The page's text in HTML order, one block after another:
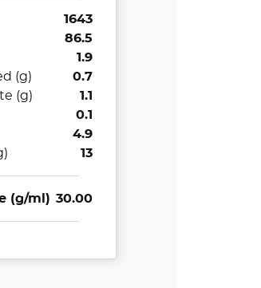
1643
86.5
1.9
(g)
0.7
(g)
1.1
0.1
4.9
13
(g/ml) 30.00